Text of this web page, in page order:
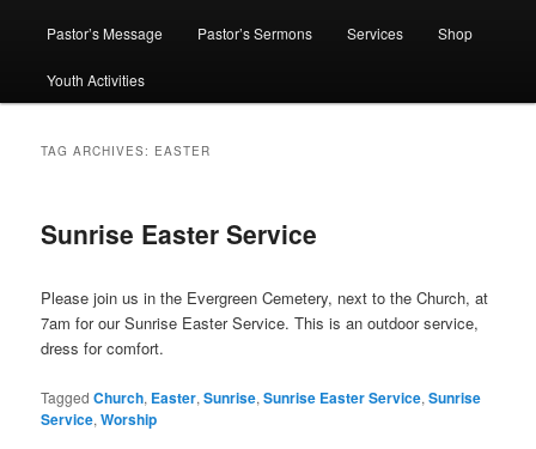
Pastor’s Message Pastor’s Sermons Services Shop
Youth Activities
TAG ARCHIVES: EASTER
Sunrise Easter Service
Please join us in the Evergreen Cemetery, next to the Church, at
7am for our Sunrise Easter Service. This is an outdoor service,
dress for comfort.
Tagged Church, Easter,Sunrise,Sunrise Easter Service,Sunrise
Service,Worship